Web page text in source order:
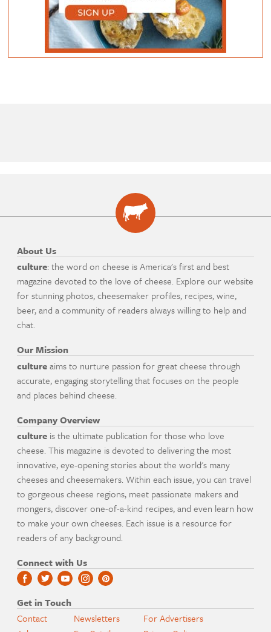
About Us
culture: the word on cheese is America's first and best
magazine devoted to the love of cheese. Explore our website
for stunning photos, cheesemaker profiles, recipes, wine,
beer, and a community of readers always willing to help and
chat.
Our Mission
cultureaims to nurture passion for great cheese through
accurate, engaging storytelling that focuses on the people
and places behind cheese.
Company Overview
culture is the ultimate publication for those who love
cheese. This magazine is devoted to delivering the most
innovative, eye-opening stories about the world's many
cheeses and cheesemakers. Within each issue, you can travel
to gorgeous cheese regions, meet passionate makers and
mongers, discover one-of-a-kind recipes, and even learn how
to make your own cheeses. Each issue is a resource for
readers of any background.
Connect with Us
Get in Touch
Contact
Newsletters
For Advertisers